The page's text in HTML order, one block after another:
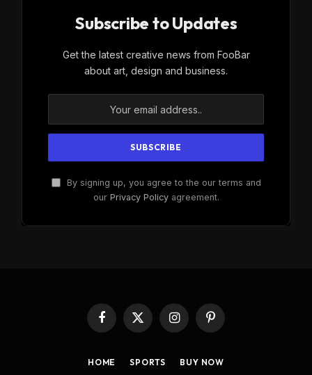
Subscribe to Updates
Get the latest creative news from FooBar
about art, design and business.
By signing up, you agree to the our terms and
our Privacy Policyagreement.
Facebook
X
InstagramPinterest
HOME SPORTS BUY NOW